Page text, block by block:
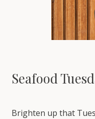
Seafood
Brighten up that